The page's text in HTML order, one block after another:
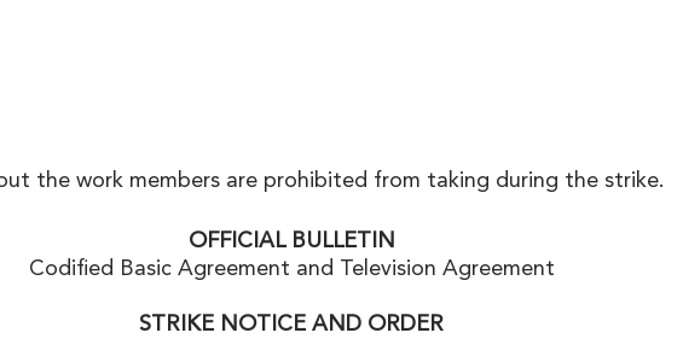
the work members are prohibited from taking during the strike.
OFFICIAL BULLETIN
Codified Basic Agreement and Television Agreement
STRIKE NOTICE AND ORDER